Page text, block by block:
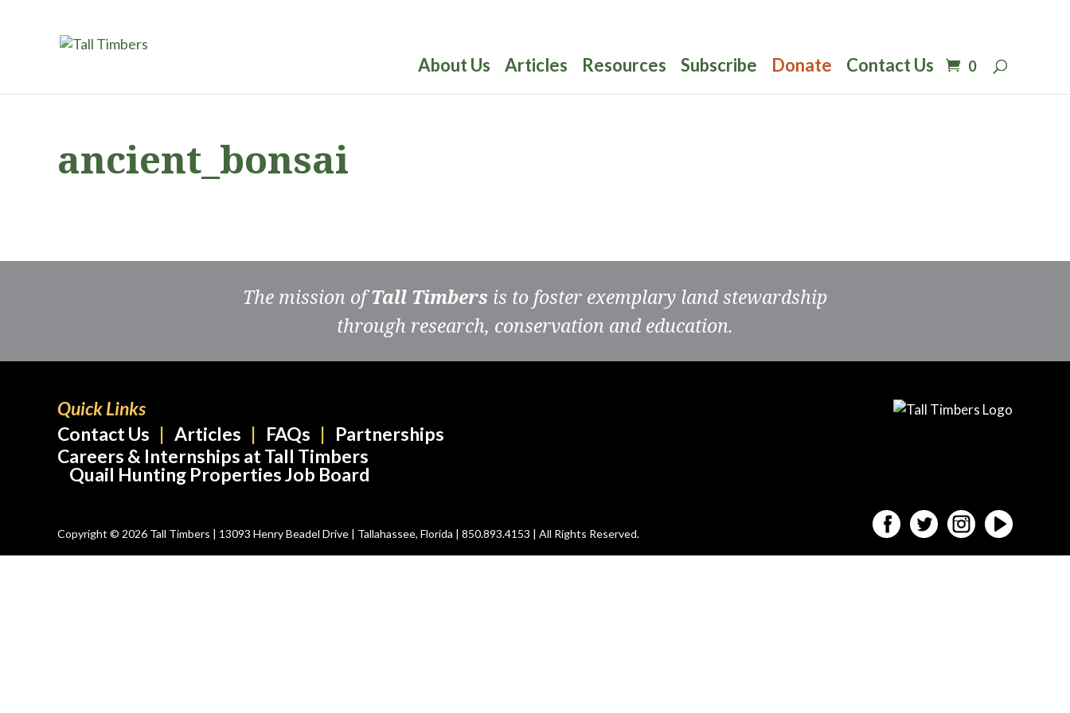
About Us Articles Resources Subscribe Donate Contact Us 0
ancient_bonsai
The mission ofTall Timbers is to foster exemplary land stewardship
through research, conservation and education.
Quick Links
Contact Us
Articles FAQs
Partnerships
Careers & Internships at Tall Timbers
Quail Hunting Properties Job Board
Copyright © 2026 Tall Timbers | 13093 Henry Beadel Drive | Tallahassee, Florida | 850.893.4153 | All Rights Reserved.